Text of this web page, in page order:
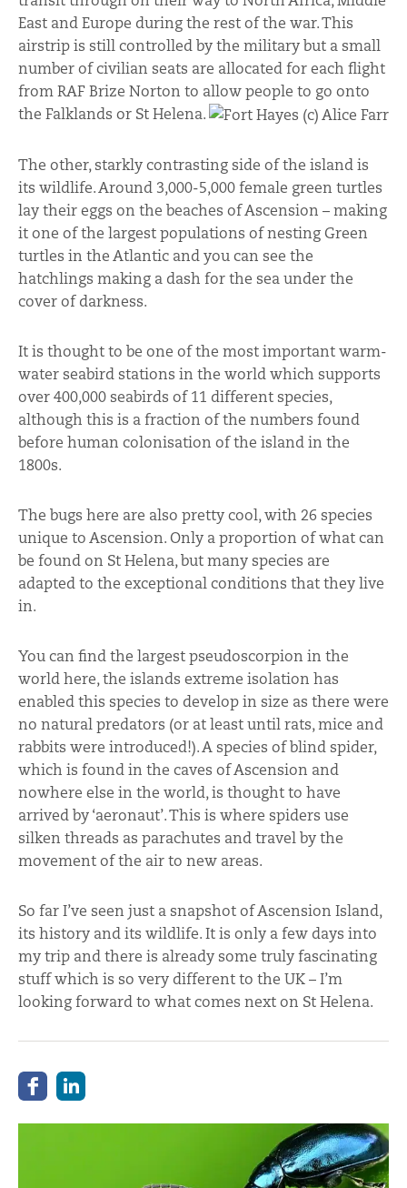
East and Europe during the rest of the war. This
airstrip is still controlled by the military but a small
number of civilian seats are allocated for each flight
from RAF Brize Norton to allow people to go onto
the Falklands or St Helena.
The other, starkly contrasting side of the island is
its wildlife. Around 3,000-5,000 female green turtles
lay their eggs on the beaches of Ascension – making
it one of the largest populations of nesting Green
turtles in the Atlantic and you can see the
hatchlings making a dash for the sea under the
cover of darkness.
It is thought to be one of the most important warm-
water seabird stations in the world which supports
over 400,000 seabirds of 11 different species,
although this is a fraction of the numbers found
before human colonisation of the island in the
1800s.
The bugs here are also pretty cool, with 26 species
unique to Ascension. Only a proportion of what can
be found on St Helena, but many species are
adapted to the exceptional conditions that they live
in.
You can find the largest pseudoscorpion in the
world here, the islands extreme isolation has
enabled this species to develop in size as there were
no natural predators (or at least until rats, mice and
rabbits were introduced!). A species of blind spider,
which is found in the caves of Ascension and
nowhere else in the world, is thought to have
arrived by ‘aeronaut’. This is where spiders use
silken threads as parachutes and travel by the
movement of the air to new areas.
So far I’ve seen just a snapshot of Ascension Island,
its history and its wildlife. It is only a few days into
my trip and there is already some truly fascinating
stuff which is so very different to the UK – I’m
looking forward to what comes next on St Helena.